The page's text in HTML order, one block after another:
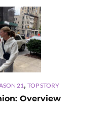
21 , TOP STORY
Overview